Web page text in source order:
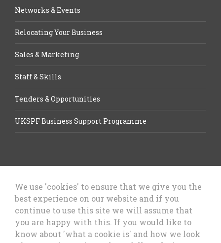
Networks & Events
Relocating Your Business
Sales & Marketing
Staff & Skills
Tenders & Opportunities
UKSPF Business Support Programme
Let’s Talk Business, Business
Council
We use 'cookies' to ensure that we give you the
best experience on our website and if you
continue to use this site we will assume that
you are happy with this. If you would like to
know about 'what a cookie is' and how we look